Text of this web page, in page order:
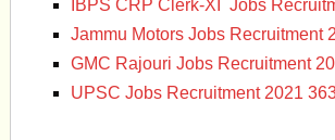
IBPS CRP Clerk-XI Jobs
Jammu Motors Jobs Recruitment
GMC Rajouri Jobs Recruitment
UPSC Jobs Recruitment 2021